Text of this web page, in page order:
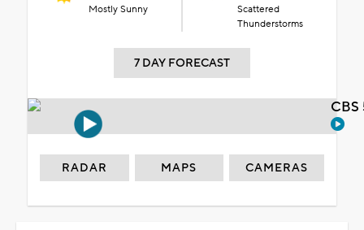
Mostly Sunny
Scattered
Thunderstorms
7 DAY FORECAST
RADAR MAPS CAMERAS